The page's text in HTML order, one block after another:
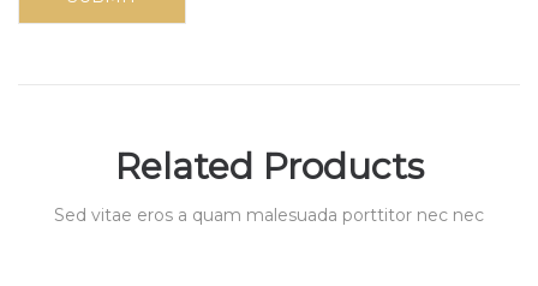
Related Products
Sed vitae eros a quam malesuada porttitor nec nec